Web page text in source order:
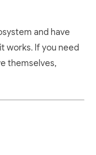
and have
works. If you need
themselves,